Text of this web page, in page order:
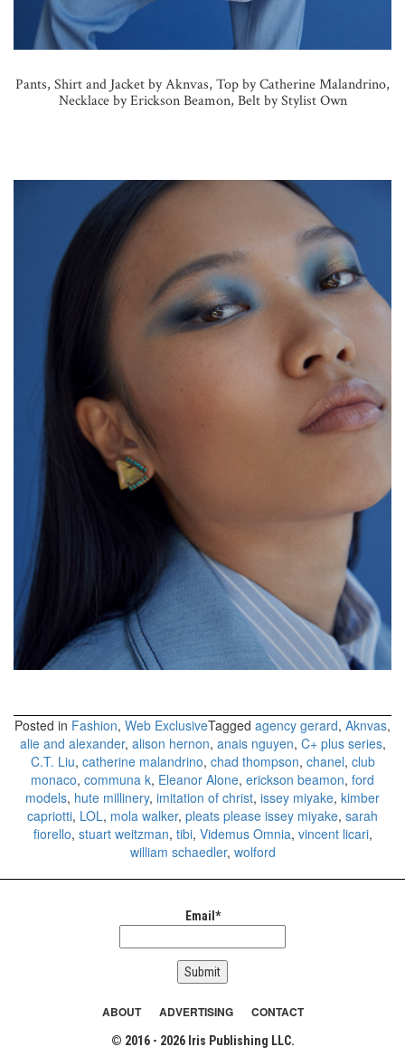
Pants, Shirt and Jacket by Aknvas, Top by Catherine Malandrino,
Necklace by Erickson Beamon, Belt by Stylist Own
Posted in Fashion, Web ExclusiveTagged agency gerard, Aknvas,
alie and alexander, alison hernon, anais nguyen, C+ plus series,
C.T. Liu, catherine malandrino, chad thompson, chanel, club
monaco, communa k, Eleanor Alone, erickson beamon, ford
models, hute millinery, imitation of christ, issey miyake, kimber
capriotti, LOL, mola walker, pleats please issey miyake, sarah
fiorello, stuart weitzman, tibi, Videmus Omnia, vincent licari,
william schaedler, wolford
Email*
ABOUT ADVERTISING CONTACT
© 2016 - 2026 Iris Publishing LLC.